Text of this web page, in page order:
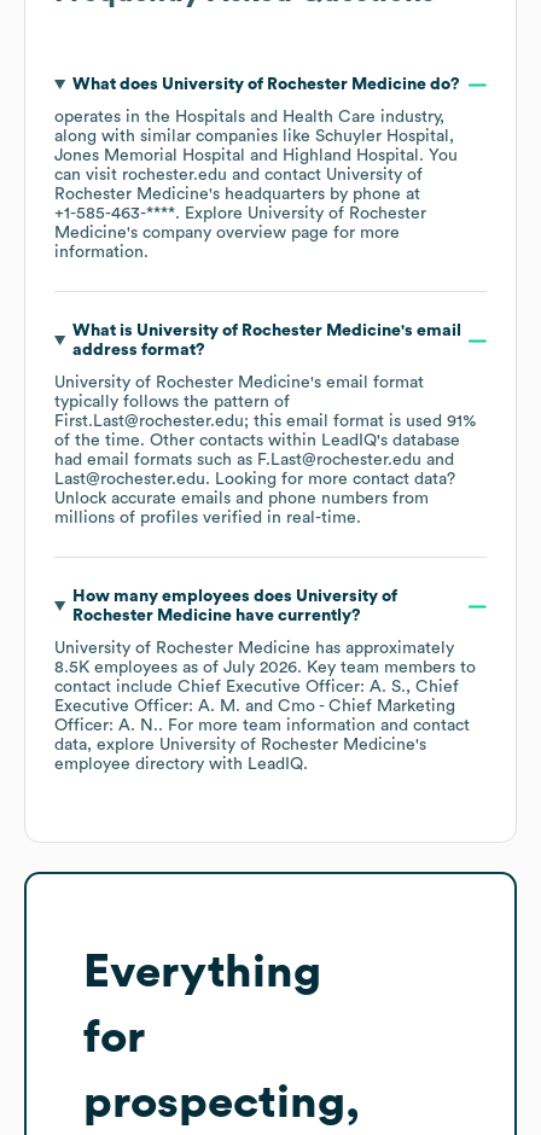
What does University of Rochester Medicinedo?
operates in the Hospitals and Health Care industry,
along with similar companies like Schuyler Hospital
Jones Memorial Hospital
Highland Hospital . You
can visit rochester.edu contact University of
Rochester Medicine's headquarters by phone at
+1-585-463-****. Explore University of Rochester
Medicine's company overview page for more
information.
What is University of Rochester Medicine's email
address format?
University of Rochester Medicine's email format
typically follows the pattern of
First.Last@rochester.edu; this email format is used 91%
of the time. Other contacts within LeadIQ's database
had email formats such as F.Last@rochester.edu
Last@rochester.edu. Looking for more contact data?
Unlock accurate emails and phone numbers from
millions of profiles verified in real-time.
How many employees does University of
Rochester Medicinehave currently?
University of Rochester Medicine has approximately
8.5K employees as of July 2026. Key team members to
contact include Chief Executive Officer: A. S.
Chief
Executive Officer: A. M.
Cmo - Chief Marketing
Officer: A. N.. For more team information and contact
data, explore University of Rochester Medicine's
employee directory with LeadIQ.
Everything
for
prospecting,